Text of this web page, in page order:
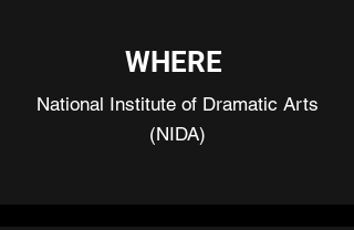
WHERE
National Institute of Dramatic Arts
(NIDA)